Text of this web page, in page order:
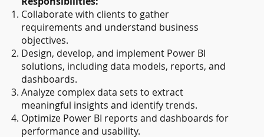
Collaborate with clients to gather
requirements and understand business
objectives.
Design, develop, and implement Power BI
solutions, including data models, reports, and
dashboards.
Analyze complex data sets to extract
meaningful insights and identify trends.
Optimize Power BI reports and dashboards for
performance and usability.